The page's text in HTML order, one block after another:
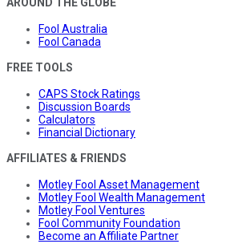
Fool Australia
Fool Canada
FREE TOOLS
CAPS Stock Ratings
Discussion Boards
Calculators
Financial Dictionary
AFFILIATES & FRIENDS
Motley Fool Asset Management
Motley Fool Wealth Management
Motley Fool Ventures
Fool Community Foundation
Become an Affiliate Partner